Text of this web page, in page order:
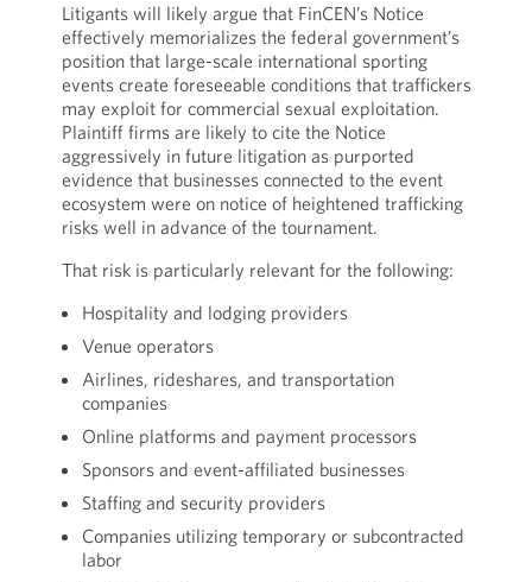
Litigants will likely argue that FinCEN’s Notice
effectively memorializes the federal government’s
position that large-scale international sporting
events create foreseeable conditions that traffickers
may exploit for commercial sexual exploitation.
Plaintiff firms are likely to cite the Notice
aggressively in future litigation as purported
evidence that businesses connected to the event
ecosystem were on notice of heightened trafficking
risks well in advance of the tournament.
That risk is particularly relevant for the following:
Hospitality and lodging providers
Venue operators
Airlines, rideshares, and transportation
companies
Online platforms and payment processors
Sponsors and event-affiliated businesses
Staffing and security providers
Companies utilizing temporary or subcontracted
labor